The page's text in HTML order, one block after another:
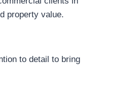
property value.
to detail to bring